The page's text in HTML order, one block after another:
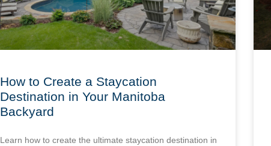
How to Create a Staycation
Destination in Your Manitoba
Backyard
Learn how to create the ultimate staycation destination in